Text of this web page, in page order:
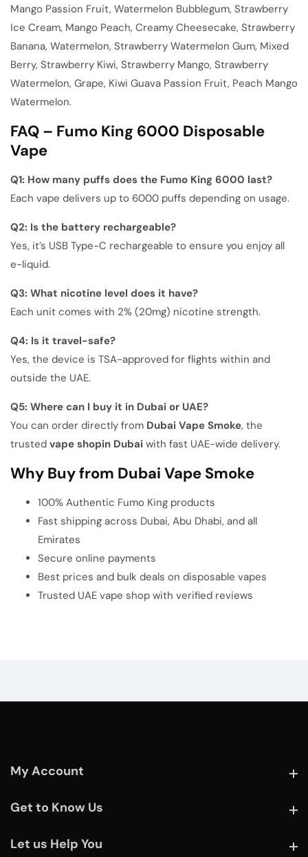
Mango Passion Fruit, Watermelon Bubblegum, Strawberry
Ice Cream, Mango Peach, Creamy Cheesecake, Strawberry
Banana, Watermelon, Strawberry Watermelon Gum, Mixed
Berry, Strawberry Kiwi, Strawberry Mango, Strawberry
Watermelon, Grape, Kiwi Guava Passion Fruit, Peach Mango
Watermelon.
FAQ – Fumo King 6000 Disposable
Vape
Q1: How many puffs does the Fumo King 6000 last?
Each vape delivers up to 6000 puffs depending on usage.
Q2: Is the battery rechargeable?
Yes, it’s USB Type-C rechargeable to ensure you enjoy all
e-liquid.
Q3: What nicotine level does it have?
Each unit comes with 2% (20mg) nicotine strength.
Q4: Is it travel-safe?
Yes, the device is TSA-approved for flights within and
outside the UAE.
Q5: Where can I buy it in Dubai or UAE?
You can order directly from Dubai Vape Smoke, the
trusted vape shopin Dubai with fast UAE-wide delivery.
Why Buy from Dubai Vape Smoke
100% Authentic Fumo King products
Fast shipping across Dubai, Abu Dhabi, and all
Emirates
Secure online payments
Best prices and bulk deals on disposable vapes
Trusted UAE vape shop with verified reviews
My Account
Get to Know Us
Let us Help You